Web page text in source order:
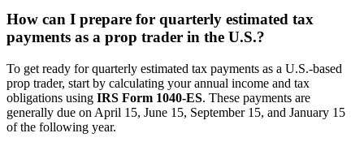
How can I prepare for quarterly estimated tax
payments as a prop trader in the U.S.?
To get ready for quarterly estimated tax payments as a U.S.-based
prop trader, start by calculating your annual income and tax
obligations using IRS Form 1040-ES. These payments are
generally due on April 15, June 15, September 15, and January 15
of the following year.